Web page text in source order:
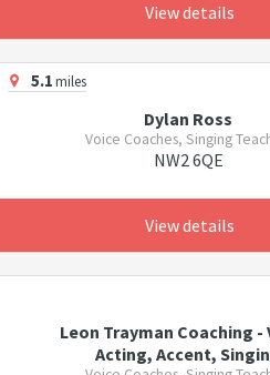
View details
5.1miles
Dylan Ross
Voice Coaches, Singing
NW2 6QE
View details
Leon Trayman Coaching -
Acting, Accent,